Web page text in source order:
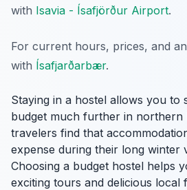
with Isavia - Ísafjörður Airport.
For current hours, prices, and
with Ísafjarðarbær.
Staying in a hostel allows you to
budget much further in northern
travelers find that
expense during their long winter
Choosing a budget hostel helps
exciting tours and delicious local